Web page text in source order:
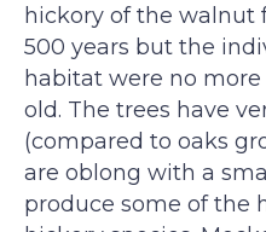
hickory of the walnut
500 years but the
habitat were no
old. The trees have
(compared to oaks
are oblong with a
produce some of the